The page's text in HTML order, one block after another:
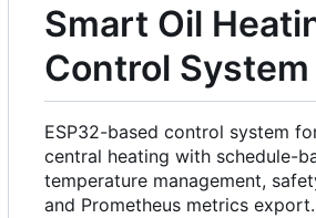
Smart Oil
Control System
ESP32-based control system
central heating with schedule-
temperature management,
and Prometheus metrics export.